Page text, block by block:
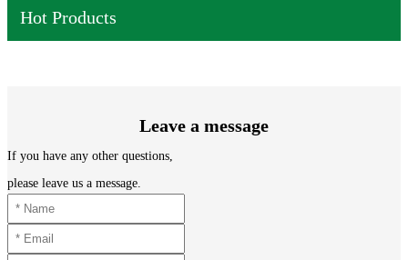
Hot Products
Leave a message
If you have any other questions,
please leave us a message.